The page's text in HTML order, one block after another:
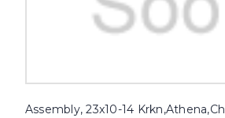
Assembly, 23x10-14 Krkn,Athena,Ch